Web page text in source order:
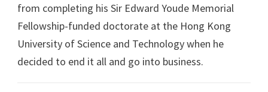
from completing his Sir Edward Youde Memorial
Fellowship-funded doctorate at the Hong Kong
University of Science and Technology when he
decided to end it all and go into business.